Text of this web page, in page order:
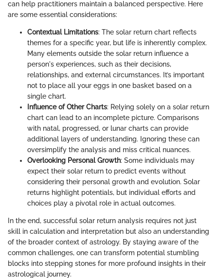
can help practitioners maintain a balanced perspective. Here
are some essential considerations:
Contextual Limitations: The solar return chart reflects
themes for a specific year, but life is inherently complex.
Many elements outside the solar return influence a
person's experiences, such as their decisions,
relationships, and external circumstances. It’s important
not to place all your eggs in one basket based on a
single chart.
Influence of Other Charts: Relying solely on a solar return
chart can lead to an incomplete picture. Comparisons
with natal, progressed, or lunar charts can provide
additional layers of understanding. Ignoring these can
oversimplify the analysis and miss critical nuances.
Overlooking Personal Growth: Some individuals may
expect their solar return to predict events without
considering their personal growth and evolution. Solar
returns highlight potentials, but individual efforts and
choices play a pivotal role in actual outcomes.
In the end, successful solar return analysis requires not just
skill in calculation and interpretation but also an understanding
of the broader context of astrology. By staying aware of the
common challenges, one can transform potential stumbling
blocks into stepping stones for more profound insights in their
astrological journey.